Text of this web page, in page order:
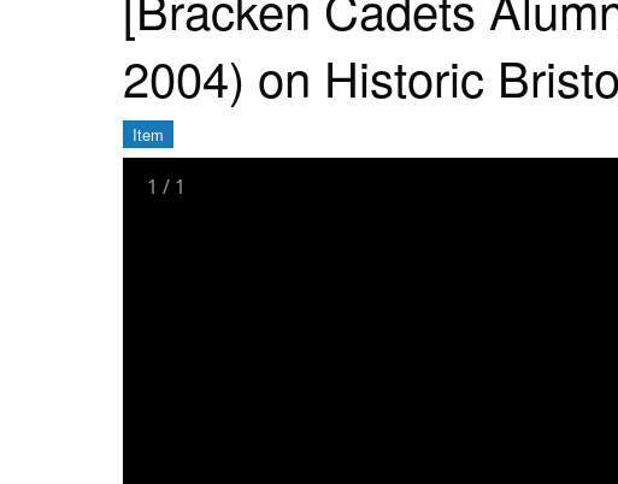
2004) on Historic
Item
1 / 1